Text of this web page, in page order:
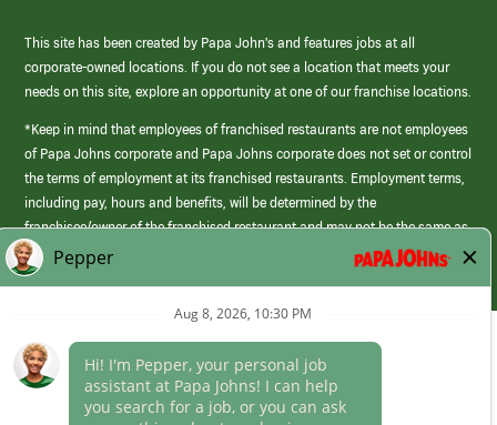
This site has been created by Papa John’s and features jobs at all
corporate-owned locations. If you do not see a location that meets your
needs on this site, explore an opportunity at one of our franchise locations.
*Keep in mind that employees of franchised restaurants are not employees
of Papa Johns corporate and Papa Johns corporate does not set or control
the terms of employment at its franchised restaurants. Employment terms,
including pay, hours and benefits, will be determined by the
franchisee/owner of the franchised restaurant and may not be the same as
those offered by Papa Johns corporate.
(link
opens